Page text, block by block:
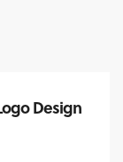
Design